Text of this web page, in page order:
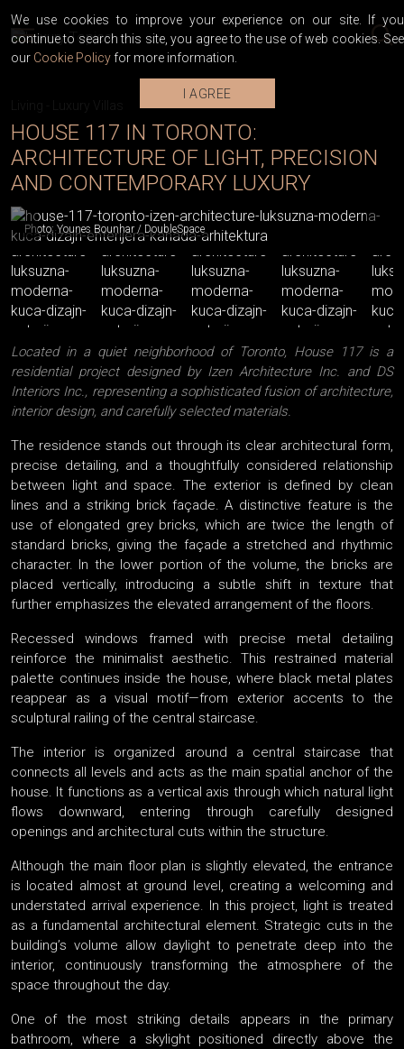
HOUSE 117 IN TORONTO:
ARCHITECTURE OF LIGHT, PRECISION
AND CONTEMPORARY LUXURY
Photo: Younes Bounhar / DoubleSpace
Located in a quiet neighborhood of Toronto, House 117 is a
residential project designed by Izen Architecture Inc. and DS
Interiors Inc., representing a sophisticated fusion of architecture,
interior design, and carefully selected materials.
The residence stands out through its clear architectural form,
precise detailing, and a thoughtfully considered relationship
between light and space. The exterior is defined by clean
lines and a striking brick façade. A distinctive feature is the
use of elongated grey bricks, which are twice the length of
standard bricks, giving the façade a stretched and rhythmic
character. In the lower portion of the volume, the bricks are
placed vertically, introducing a subtle shift in texture that
further emphasizes the elevated arrangement of the floors.
Recessed windows framed with precise metal detailing
reinforce the minimalist aesthetic. This restrained material
palette continues inside the house, where black metal plates
reappear as a visual motif—from exterior accents to the
sculptural railing of the central staircase.
The interior is organized around a central staircase that
connects all levels and acts as the main spatial anchor of the
house. It functions as a vertical axis through which natural light
flows downward, entering through carefully designed
openings and architectural cuts within the structure.
Although the main floor plan is slightly elevated, the entrance
is located almost at ground level, creating a welcoming and
understated arrival experience. In this project, light is treated
as a fundamental architectural element. Strategic cuts in the
building’s volume allow daylight to penetrate deep into the
interior, continuously transforming the atmosphere of the
space throughout the day.
One of the most striking details appears in the primary
bathroom, where a skylight positioned directly above the
We use cookies to improve your experience on our site. If you
continue to search this site, you agree to the use of web cookies. See
our Cookie Policy for more information.
I AGREE